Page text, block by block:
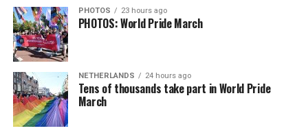
PHOTOS 23 hours ago
PHOTOS: World Pride March
NETHERLANDS 24 hours ago
Tens of thousands take part in World Pride
March